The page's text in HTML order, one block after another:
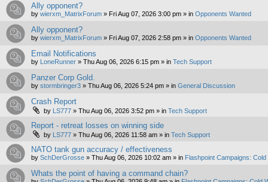
Ally opponent?
by wierxm_MatrixForum » Fri Aug 07, 2026 3:00 pm » in Opponents Wanted
Ally opponent?
by wierxm_MatrixForum » Fri Aug 07, 2026 2:58 pm » in Opponents Wanted
Email Notifications
by LoneRunner » Thu Aug 06, 2026 6:15 pm » in Tech Support
Panzer Corp Gold.
by stormbringer3 » Thu Aug 06, 2026 5:24 pm » in General Discussion
Crash Report
by LS777 » Thu Aug 06, 2026 3:52 pm » in Tech Support
Report - retreat losses on winning side
by LS777 » Thu Aug 06, 2026 11:58 am » in Tech Support
NATO tank gun accuracy / effectiveness
by SchDerGrosse » Thu Aug 06, 2026 10:02 am » in Flashpoint Campaigns: Cold
Whats the point of having a command chain?